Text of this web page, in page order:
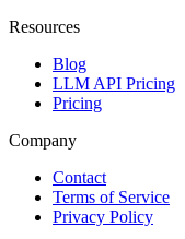
Resources
Blog
LLM API Pricing
Pricing
Company
Contact
Terms of Service
Privacy Policy